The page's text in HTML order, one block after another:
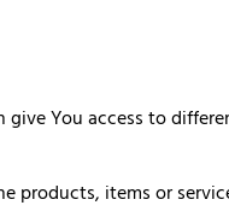
give You access to
products, items or